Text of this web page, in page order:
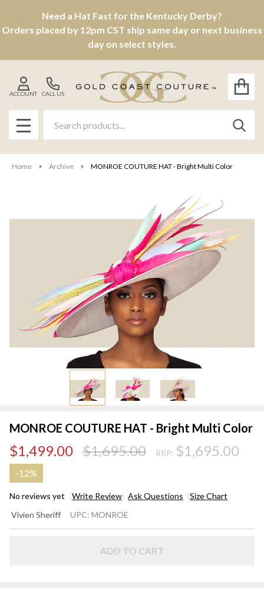
Need a Hat Fast for the Kentucky Derby?
Orders placed by 12pm CST ship same day or next business
day on select styles.
CALL US
ACCOUNT
MENU
Home Archive MONROE COUTURE HAT - Bright Multi Color
MONROE COUTURE HAT - Bright Multi Color
$1,499.00 $1,695.00 RRP: $1,695.00
-12%
No reviews yet Write Review Ask Questions Size Chart
COUTURE
Vivien Sheriff UPC: MONROE
ADD TO CART